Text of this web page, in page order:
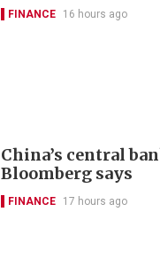
FINANCE 16 hours ago
China’s central
Bloomberg says
FINANCE 17 hours ago